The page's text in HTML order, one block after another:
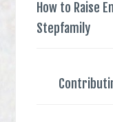
navigation
How to Raise
Stepfamily